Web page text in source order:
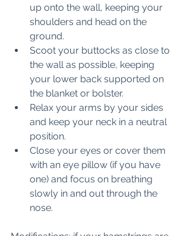
up onto the wall, keeping your
shoulders and head on the
ground.
Scoot your buttocks as close to
the wall as possible, keeping
your lower back supported on
the blanket or bolster.
Relax your arms by your sides
and keep your neck in a neutral
position.
Close your eyes or cover them
with an eye pillow (if you have
one) and focus on breathing
slowly in and out through the
nose.